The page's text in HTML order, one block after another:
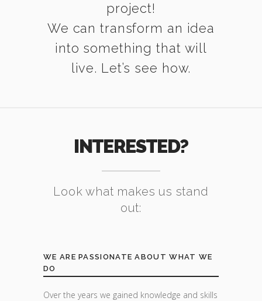
project!
We can transform an idea
into something that will
live. Let’s see how.
INTERESTED?
Look what makes us stand
out:
WE ARE PASSIONATE ABOUT WHAT WE
DO
Over the years we gained knowledge and skills